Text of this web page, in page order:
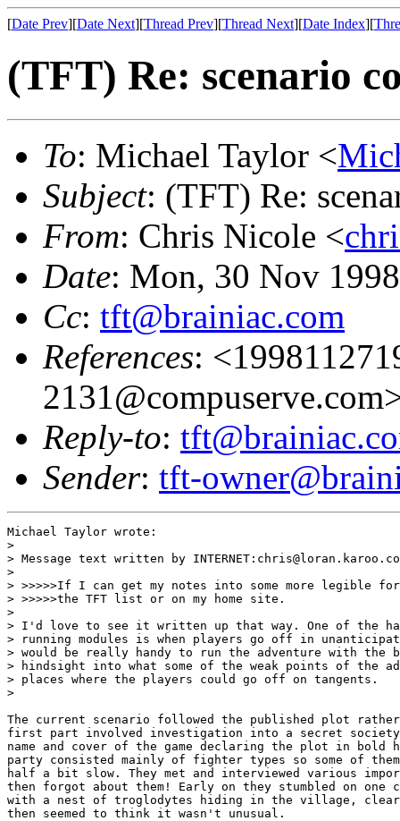
[Date Prev][Date Next][Thread Prev][Thread Next][Date Index][
(TFT) Re: scenario
To: Michael Taylor <
Subject: (TFT) Re:
From: Chris Nicole <
Date: Mon, 30 Nov
Cc: tft@brainiac.com
References:
Reply-to:
Sender: tft-
Michael Taylor wrote:
>
> Message text written by
>
> >>>>>If I can get my notes into some more legible
> >>>>>the TFT list or on my home site.
>
> I'd love to see it written up that way. One of the
> running modules is when players go off in
> would be really handy to run the adventure with the
> hindsight into what some of the weak points of the
> places where the players could go off on tangents.
>
The current scenario followed the published plot
first part involved investigation into a secret
name and cover of the game declaring the plot in bold
party consisted mainly of fighter types so some of
half a bit slow. They met and interviewed various
then forgot about them! Early on they stumbled on
with a nest of troglodytes hiding in the village,
then seemed to think it wasn't unusual.